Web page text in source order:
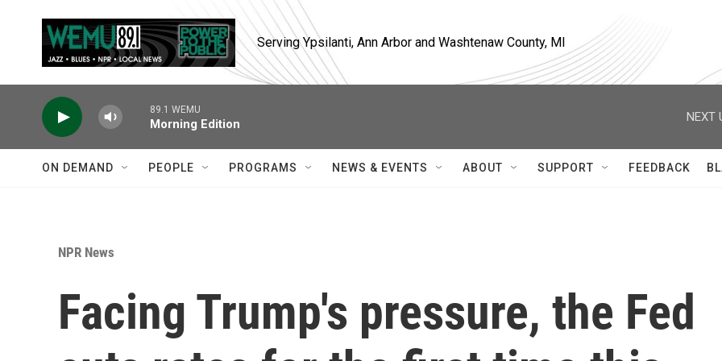
Serving Ypsilanti, Ann Arbor and Washtenaw County, MI
89.1 WEMU
Morning Edition
NEXT
ON DEMAND PEOPLE PROGRAMS NEWS & EVENTS ABOUT SUPPORT FEEDBACK
NPR News
Facing Trump's pressure, the Fed